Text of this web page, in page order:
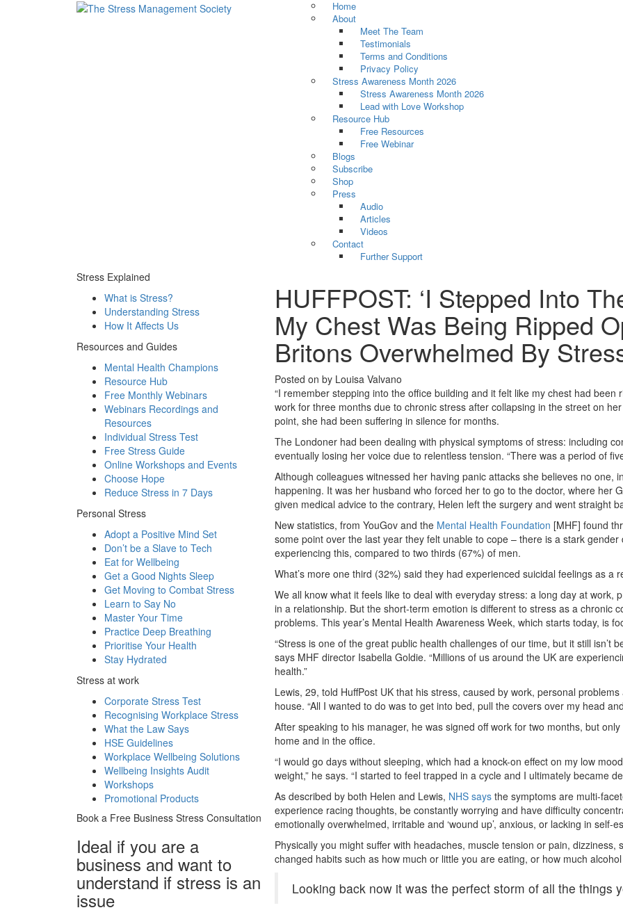
Home
About
Meet The Team
Testimonials
Terms and Conditions
Privacy Policy
Stress Awareness Month 2026
Stress Awareness Month 2026
Lead with Love Workshop
Resource Hub
Free Resources
Free Webinar
Blogs
Subscribe
Shop
Press
Audio
Articles
Videos
Contact
Further Support
HUFFPOST: ‘I Stepped Into
My Chest Was Being Ripped
Britons Overwhelmed By
Posted on by Louisa Valvano
“I remember stepping into the office building and it felt like my chest had been
work for three months due to chronic stress after collapsing in the street on
point, she had been suffering in silence for months.
The Londoner had been dealing with physical symptoms of stress: including
eventually losing her voice due to relentless tension. “There was a period of
Although colleagues witnessed her having panic attacks she believes no one,
happening. It was her husband who forced her to go to the doctor, where her
given medical advice to the contrary, Helen left the surgery and went straight
New statistics, from YouGov and the Mental Health Foundation [MHF] found
some point over the last year they felt unable to cope – there is a stark
experiencing this, compared to two thirds (67%) of men.
What’s more one third (32%) said they had experienced suicidal feelings as a
We all know what it feels like to deal with everyday stress: a long day at work,
in a relationship. But the short-term emotion is different to stress as a chronic
problems. This year’s Mental Health Awareness Week, which starts today, is
“Stress is one of the great public health challenges of our time, but it still isn’t
says MHF director Isabella Goldie. “Millions of us around the UK are
health.”
Lewis, 29, told HuffPost UK that his stress, caused by work, personal
house. “All I wanted to do was to get into bed, pull the covers over my head
After speaking to his manager, he was signed off work for two months, but
home and in the office.
“I would go days without sleeping, which had a knock-on effect on my low
weight,” he says. “I started to feel trapped in a cycle and I ultimately became
As described by both Helen and Lewis, NHS says the symptoms are multi-
experience racing thoughts, be constantly worrying and have difficulty
emotionally overwhelmed, irritable and ‘wound up’, anxious, or lacking in self-
Physically you might suffer with headaches, muscle tension or pain,
changed habits such as how much or little you are eating, or how much
Looking back now it was the perfect storm of all the things
Stress Explained
What is Stress?
Understanding Stress
How It Affects Us
Resources and Guides
Mental Health Champions
Resource Hub
Free Monthly Webinars
Webinars Recordings and
Resources
Individual Stress Test
Free Stress Guide
Online Workshops and Events
Choose Hope
Reduce Stress in 7 Days
Personal Stress
Adopt a Positive Mind Set
Don’t be a Slave to Tech
Eat for Wellbeing
Get a Good Nights Sleep
Get Moving to Combat Stress
Learn to Say No
Master Your Time
Practice Deep Breathing
Prioritise Your Health
Stay Hydrated
Stress at work
Corporate Stress Test
Recognising Workplace Stress
What the Law Says
HSE Guidelines
Workplace Wellbeing Solutions
Wellbeing Insights Audit
Workshops
Promotional Products
Book a Free Business Stress Consultation
Ideal if you are a
business and want to
understand if stress is an
issue